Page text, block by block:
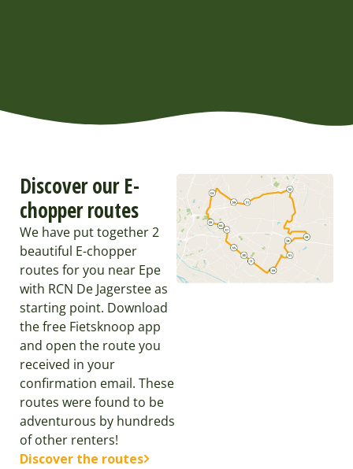
Discover our E-
chopper routes
We have put together 2
beautiful E-chopper
routes for you near Epe
with RCN De Jagerstee as
starting point. Download
the free Fietsknoop app
and open the route you
received in your
confirmation email. These
routes were found to be
adventurous by hundreds
of other renters!
Discover the routes